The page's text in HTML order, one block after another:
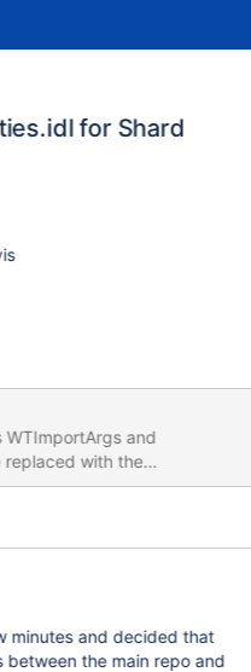
for Shard
WTImportArgs and
replaced with the
enterprise module, which
and moving the
wiredtiger_import.cpp.
minutes and decided that
the main repo and